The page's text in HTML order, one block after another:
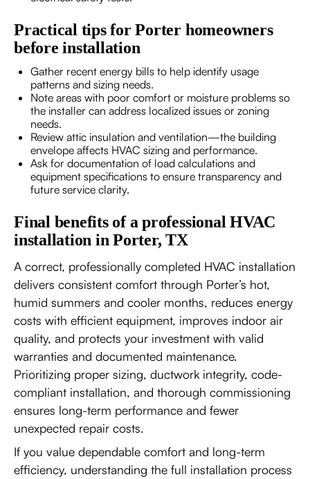
Practical tips for Porter homeowners
before installation
Gather recent energy bills to help identify usage
patterns and sizing needs.
Note areas with poor comfort or moisture problems so
the installer can address localized issues or zoning
needs.
Review attic insulation and ventilation—the building
envelope affects HVAC sizing and performance.
Ask for documentation of load calculations and
equipment specifications to ensure transparency and
future service clarity.
Final benefits of a professional HVAC
installation in Porter, TX
A correct, professionally completed HVAC installation
delivers consistent comfort through Porter’s hot,
humid summers and cooler months, reduces energy
costs with efficient equipment, improves indoor air
quality, and protects your investment with valid
warranties and documented maintenance.
Prioritizing proper sizing, ductwork integrity, code-
compliant installation, and thorough commissioning
ensures long-term performance and fewer
unexpected repair costs.
If you value dependable comfort and long-term
efficiency, understanding the full installation process